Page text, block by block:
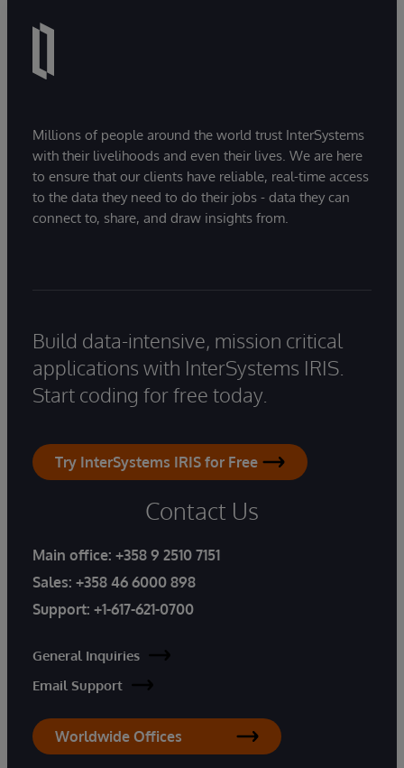
Millions of people around the world trust InterSystems
with their livelihoods and even their lives. We are here
to ensure that our clients have reliable, real-time access
to the data they need to do their jobs - data they can
connect to, share, and draw insights from.
Build data-intensive, mission critical
applications with InterSystems IRIS.
Start coding for free today.
Try InterSystems IRIS for Free
Contact Us
Main office: +358 9 2510 7151
Sales: +358 46 6000 898
Support: +1-617-621-0700
General Inquiries
Email Support
Worldwide Offices